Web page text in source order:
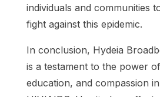
the global HIV/AIDS
individuals and communities
fight against this epidemic.
In conclusion, Hydeia
is a testament to the power